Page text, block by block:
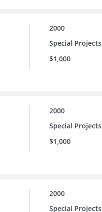
2000
Special Projects
$1,000
2000
Special Projects
$1,000
2000
Special Projects